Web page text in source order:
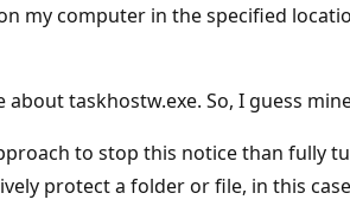
my computer in the specified
taskhostw.exe. So, I guess
to stop this notice than fully
protect a folder or file, in this